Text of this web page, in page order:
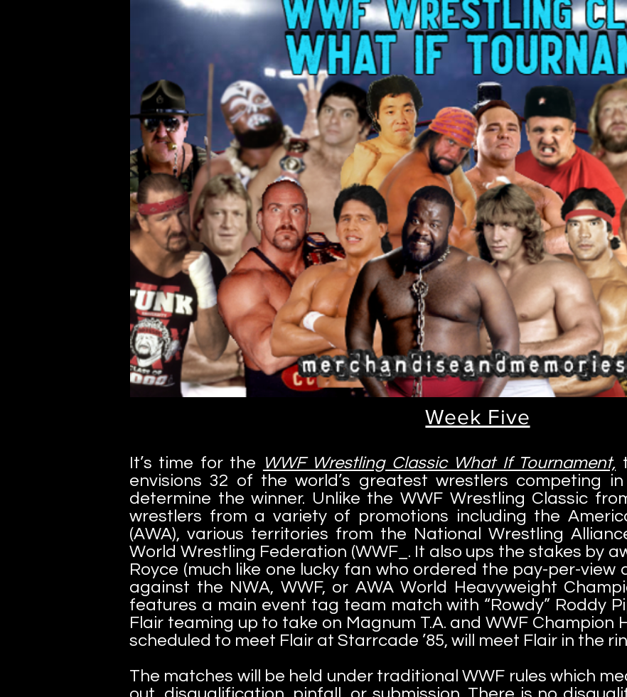
Week Five
It’s time for the WWF Wrestling Classic What If Tournament,
envisions 32 of the world’s greatest wrestlers competing
determine the winner. Unlike the WWF Wrestling Classic
wrestlers from a variety of promotions including the
(AWA), various territories from the National Wrestling
World Wrestling Federation (WWF_. It also ups the stakes by
Royce (much like one lucky fan who ordered the pay-per-view
against the NWA, WWF, or AWA World Heavyweight
features a main event tag team match with “Rowdy” Roddy
Flair teaming up to take on Magnum T.A. and WWF Champion
scheduled to meet Flair at Starrcade ’85, will meet Flair in the
The matches will be held under traditional WWF rules which